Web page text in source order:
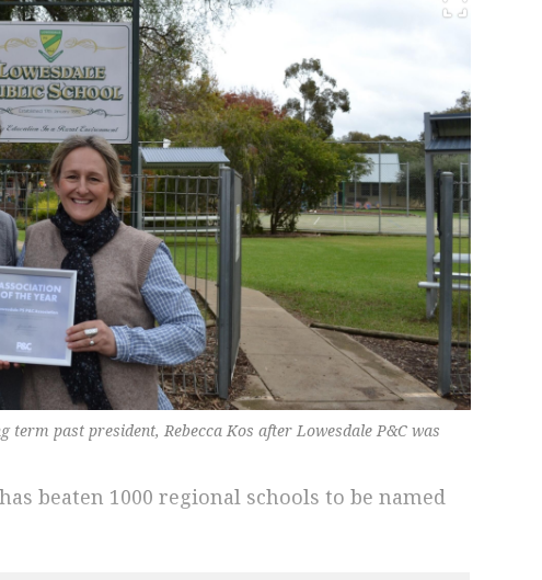
term past president, Rebecca Kos after Lowesdale P&C was
beaten 1000 regional schools to be named